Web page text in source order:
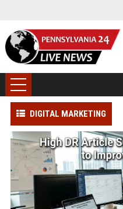
DIGITAL MARKETING